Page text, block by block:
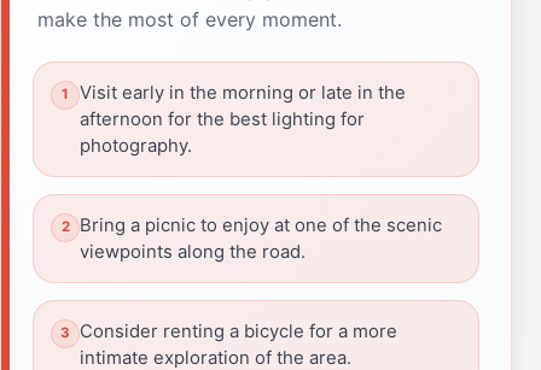
make the most of every moment.
Visit early in the morning or late in the
afternoon for the best lighting for
photography.
Bring a picnic to enjoy at one of the scenic
viewpoints along the road.
Consider renting a bicycle for a more
intimate exploration of the area.